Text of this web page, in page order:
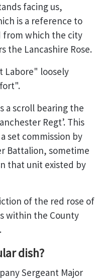
facing us,
is a reference to
from which the city
the Lancashire Rose.
Labore" loosely
a scroll bearing the
Regt’. This
set commission by
Battalion, sometime
that unit existed by
of the red rose of
within the County
dish?
Sergeant Major